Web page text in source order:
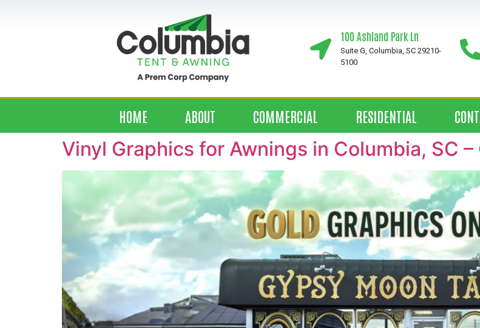
100 Ashland Park Ln
Suite G, Columbia, SC 29210-
5100
HOME ABOUT COMMERCIAL RESIDENTIAL
Vinyl Graphics for Awnings in Columbia, SC